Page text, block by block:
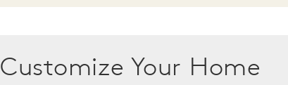
Customize Your Home